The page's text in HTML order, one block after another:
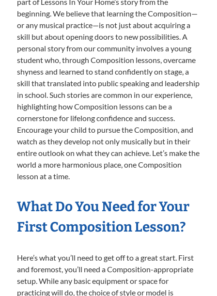
beginning. We believe that learning the Composition—
or any musical practice—is not just about acquiring a
skill but about opening doors to new possibilities. A
personal story from our community involves a young
student who, through Composition lessons, overcame
shyness and learned to stand confidently on stage, a
skill that translated into public speaking and leadership
in school. Such stories are common in our experience,
highlighting how Composition lessons can be a
cornerstone for lifelong confidence and success.
Encourage your child to pursue the Composition, and
watch as they develop not only musically but in their
entire outlook on what they can achieve. Let’s make the
world a more harmonious place, one Composition
lesson at a time.
What Do You Need for Your
First Composition Lesson?
Here’s what you’ll need to get off to a great start. First
and foremost, you’ll need a Composition-appropriate
setup. While any basic equipment or space for
practicing will do, the choice of style or model is